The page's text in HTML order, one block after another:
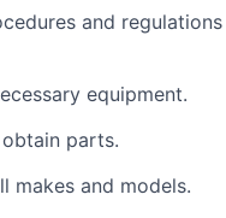
and
equipment.
parts.
makes and models.